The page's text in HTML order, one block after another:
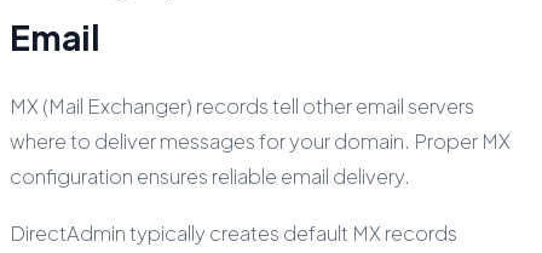
Email
MX (Mail Exchanger) records tell other email servers
where to deliver messages for your domain. Proper MX
configuration ensures reliable email delivery.
DirectAdmin typically creates default MX records